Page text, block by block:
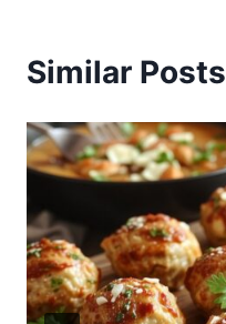
Similar Posts